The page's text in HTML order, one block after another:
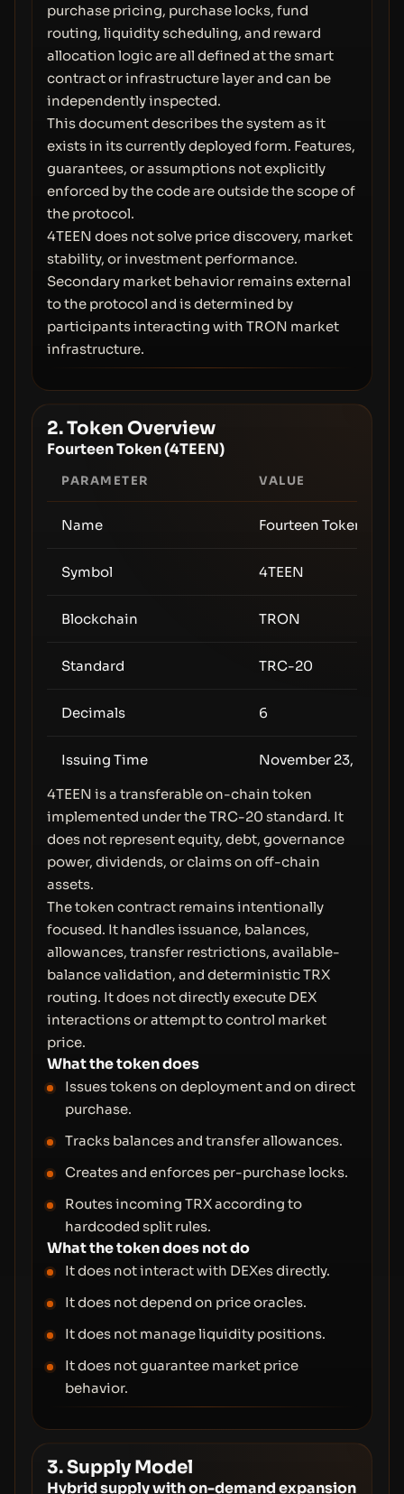
purchase pricing, purchase locks, fund
routing, liquidity scheduling, and reward
allocation logic are all defined at the smart
contract or infrastructure layer and can be
independently inspected.
This document describes the system as it
exists in its currently deployed form. Features,
guarantees, or assumptions not explicitly
enforced by the code are outside the scope of
the protocol.
4TEEN does not solve price discovery, market
stability, or investment performance.
Secondary market behavior remains external
to the protocol and is determined by
participants interacting with TRON market
infrastructure.
2. Token Overview
Fourteen Token (4TEEN)
PARAMETER VALUE
Name Fourteen Token
Symbol 4TEEN
Blockchain TRON
Standard TRC-20
Decimals 6
Issuing Time
November 23, 2025
4TEEN is a transferable on-chain token
implemented under the TRC-20 standard. It
does not represent equity, debt, governance
power, dividends, or claims on off-chain
assets.
The token contract remains intentionally
focused. It handles issuance, balances,
allowances, transfer restrictions, available-
balance validation, and deterministic TRX
routing. It does not directly execute DEX
interactions or attempt to control market
price.
What the token does
Issues tokens on deployment and on direct
purchase.
Tracks balances and transfer allowances.
Creates and enforces per-purchase locks.
Routes incoming TRX according to
hardcoded split rules.
What the token does not do
It does not interact with DEXes directly.
It does not depend on price oracles.
It does not manage liquidity positions.
It does not guarantee market price
behavior.
3. Supply Model
Hybrid supply with on-demand expansion